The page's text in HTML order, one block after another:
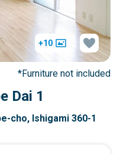
Dai 1
cho, Ishigami 360-1
+10
*Furniture not included